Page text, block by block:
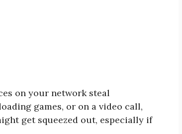
on your network steal
games, or on a video call,
get squeezed out, especially if